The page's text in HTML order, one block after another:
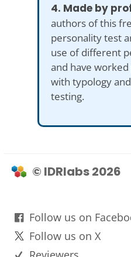
4. Made by
authors of this
personality test
use of different
and have
with typology
testing.
© IDRlabs 2026
Follow us on
Follow us on X